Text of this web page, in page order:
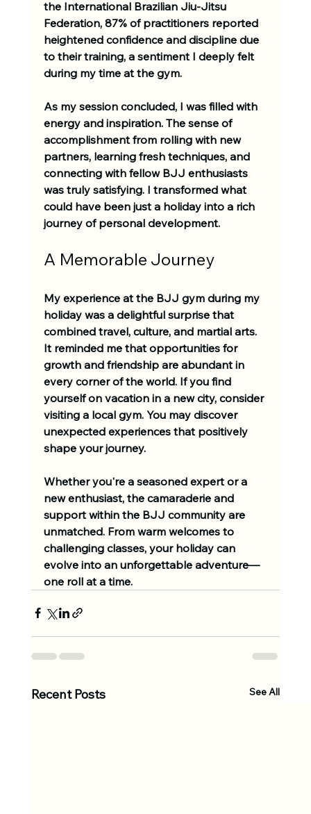
the International Brazilian Jiu-Jitsu
Federation, 87% of practitioners reported
heightened confidence and discipline due
to their training, a sentiment I deeply felt
during my time at the gym.
As my session concluded, I was filled with
energy and inspiration. The sense of
accomplishment from rolling with new
partners, learning fresh techniques, and
connecting with fellow BJJ enthusiasts
was truly satisfying. I transformed what
could have been just a holiday into a rich
journey of personal development.
A Memorable Journey
My experience at the BJJ gym during my
holiday was a delightful surprise that
combined travel, culture, and martial arts.
It reminded me that opportunities for
growth and friendship are abundant in
every corner of the world. If you find
yourself on vacation in a new city, consider
visiting a local gym. You may discover
unexpected experiences that positively
shape your journey.
Whether you're a seasoned expert or a
new enthusiast, the camaraderie and
support within the BJJ community are
unmatched. From warm welcomes to
challenging classes, your holiday can
evolve into an unforgettable adventure—
one roll at a time.
Recent Posts See All